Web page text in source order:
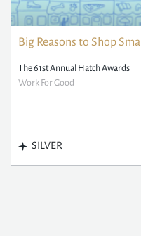
Big Reasons to Shop Small
The 61st Annual Hatch Awards
Work For Good
SILVER